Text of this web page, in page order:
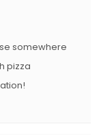
somewhere
pizza